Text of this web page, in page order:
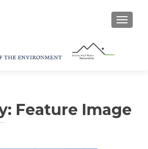
Feature Image